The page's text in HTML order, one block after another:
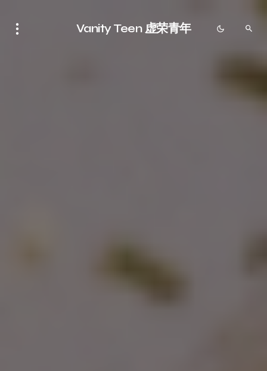
Vanity Teen 虚荣青年